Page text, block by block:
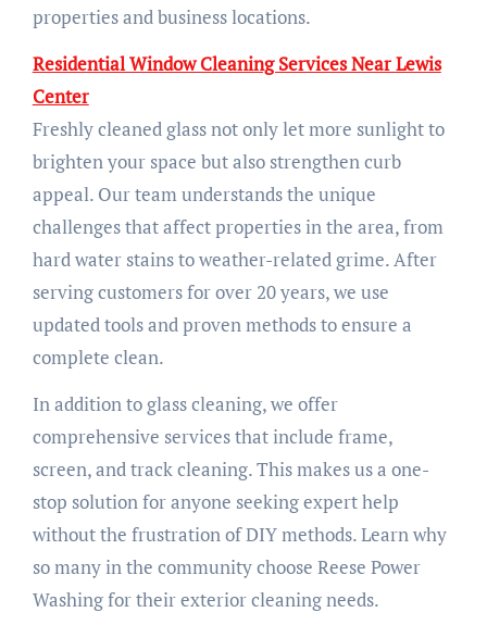
properties and business locations.
Residential Window Cleaning Services Near Lewis
Center
Freshly cleaned glass not only let more sunlight to
brighten your space but also strengthen curb
appeal. Our team understands the unique
challenges that affect properties in the area, from
hard water stains to weather-related grime. After
serving customers for over 20 years, we use
updated tools and proven methods to ensure a
complete clean.
In addition to glass cleaning, we offer
comprehensive services that include frame,
screen, and track cleaning. This makes us a one-
stop solution for anyone seeking expert help
without the frustration of DIY methods. Learn why
so many in the community choose Reese Power
Washing for their exterior cleaning needs.